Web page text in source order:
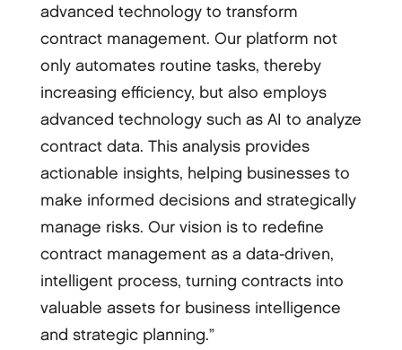
advanced technology to transform
contract management. Our platform not
only automates routine tasks, thereby
increasing efficiency, but also employs
advanced technology such as AI to analyze
contract data. This analysis provides
actionable insights, helping businesses to
make informed decisions and strategically
manage risks. Our vision is to redefine
contract management as a data-driven,
intelligent process, turning contracts into
valuable assets for business intelligence
and strategic planning.”